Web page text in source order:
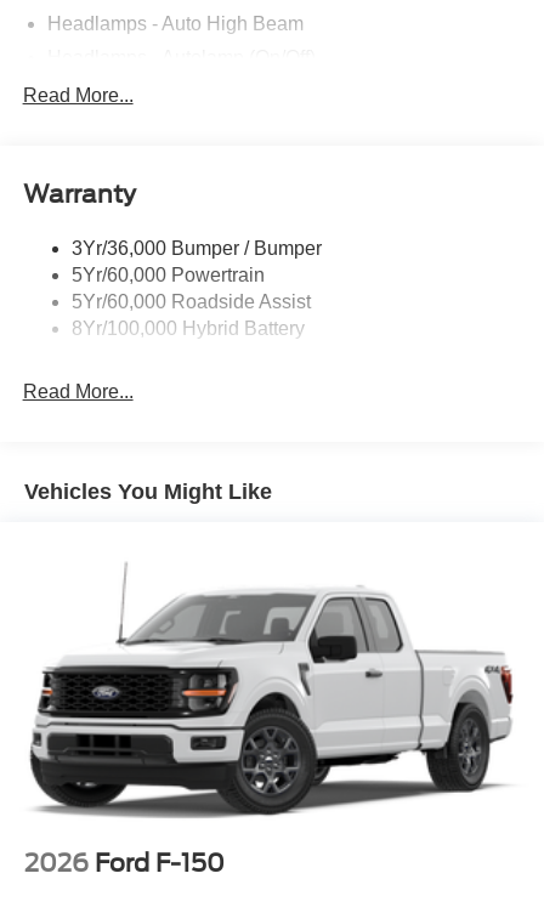
Headlamps - Auto High Beam
Led Reflector Headlamps
Rear Privacy Glass
Wipers- Intermittent
Read More...
Warranty
3Yr/36,000 Bumper / Bumper
5Yr/60,000 Powertrain
5Yr/60,000 Roadside Assist
8Yr/100,000 Hybrid Battery
Read More...
Vehicles You Might Like
2026 Ford F-150